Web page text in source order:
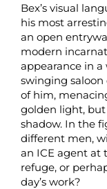
Bex’s visual
his most
an open
modern
appearance in
swinging saloon
of him,
golden light,
shadow. In the
different men,
an ICE agent at
refuge, or
day’s work?